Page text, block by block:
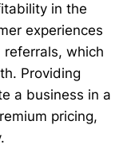
in the
experiences
which
Providing
a business in a
pricing,